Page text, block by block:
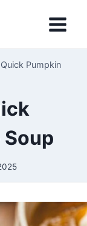
Pumpkin